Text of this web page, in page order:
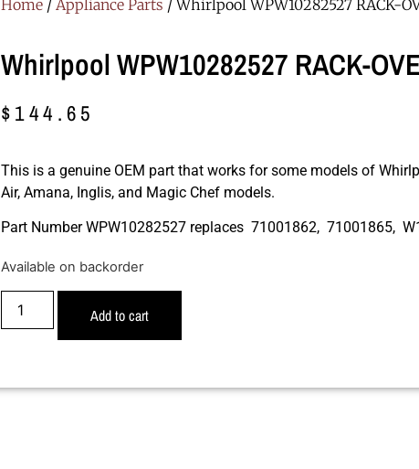
Home/ Appliance Parts / Whirlpool WPW10282527 RACK-
Whirlpool WPW10282527 RACK-
$144.65
This is a genuine OEM part that works for some models of
Air, Amana, Inglis, and Magic Chef models.
Part Number WPW10282527 replaces 71001862, 71001865,
Available on backorder
Add to cart